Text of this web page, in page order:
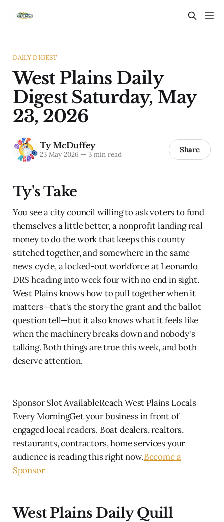
DAILY DIGEST
West Plains Daily
Digest Saturday, May
23, 2026
Ty McDuffey
23 May 2026 —3 min read Share
Ty's Take
You see a city council willing to ask voters to fund
themselves a little better, a nonprofit landing real
money to do the work that keeps this county
stitched together, and somewhere in the same
news cycle, a locked-out workforce at Leonardo
DRS heading into week four with no end in sight.
West Plains knows how to pull together when it
matters—that's the story the grant and the ballot
question tell—but it also knows what it feels like
when the machinery breaks down and nobody's
talking. Both things are true this week, and both
deserve attention.
Sponsor Slot AvailableReach West Plains Locals
Every MorningGet your business in front of
engaged local readers. Boat dealers, realtors,
restaurants, contractors, home services your
audience is reading this right now.Become a
Sponsor
West Plains Daily Quill